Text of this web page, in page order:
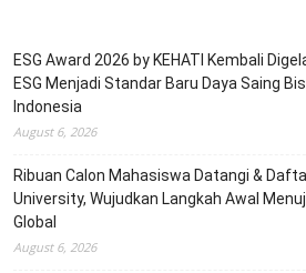
ESG Award 2026 by KEHATI Kembali
ESG Menjadi Standar Baru Daya Saing
Indonesia
August 6, 2026
Ribuan Calon Mahasiswa Datangi &
University, Wujudkan Langkah Awal
Global
August 6, 2026